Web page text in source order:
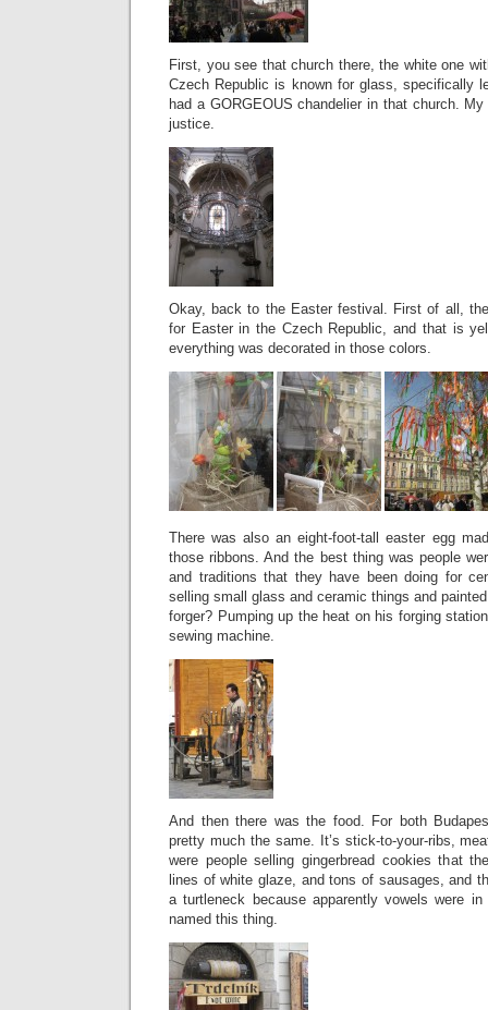
First, you see that church there, the white one
Czech Republic is known for glass, specifically
had a GORGEOUS chandelier in that church.
justice.
Okay, back to the Easter festival. First of all,
for Easter in the Czech Republic, and that is
everything was decorated in those colors.
There was also an eight-foot-tall easter egg
those ribbons. And the best thing was people
and traditions that they have been doing for
selling small glass and ceramic things and
forger? Pumping up the heat on his forging
sewing machine.
And then there was the food. For both
pretty much the same. It’s stick-to-your-ribs,
were people selling gingerbread cookies that
lines of white glaze, and tons of sausages, and
a turtleneck because apparently vowels were
named this thing.